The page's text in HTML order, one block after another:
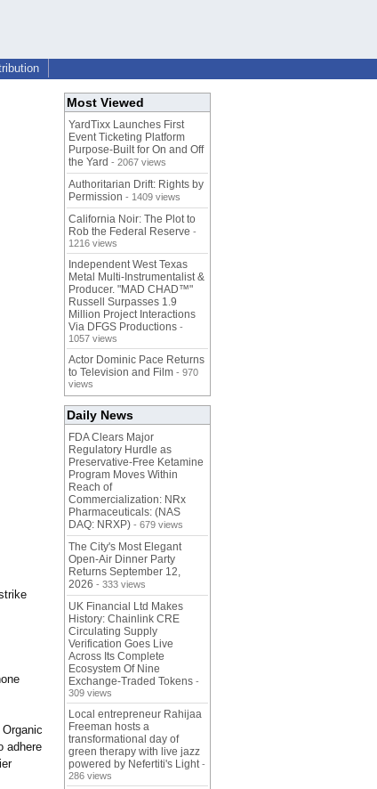
adhere
Most Viewed
YardTixx Launches First
Event Ticketing Platform
Purpose-Built for On and Off
the Yard - 2067 views
Authoritarian Drift: Rights by
Permission - 1409 views
California Noir: The Plot to
Rob the Federal Reserve -
1216 views
Independent West Texas
Metal Multi-Instrumentalist &
Producer. "MAD CHAD™"
Russell Surpasses 1.9
Million Project Interactions
Via DFGS Productions -
1057 views
Actor Dominic Pace Returns
to Television and Film - 970
views
Daily News
FDA Clears Major
Regulatory Hurdle as
Preservative-Free Ketamine
Program Moves Within
Reach of
Commercialization: NRx
Pharmaceuticals: (NAS
DAQ: NRXP) - 679 views
The City's Most Elegant
Open-Air Dinner Party
Returns September 12,
2026 - 333 views
UK Financial Ltd Makes
History: Chainlink CRE
Circulating Supply
Verification Goes Live
Across Its Complete
Ecosystem Of Nine
Exchange-Traded Tokens -
309 views
Local entrepreneur Rahijaa
Freeman hosts a
transformational day of
green therapy with live jazz
powered by Nefertiti's Light -
286 views